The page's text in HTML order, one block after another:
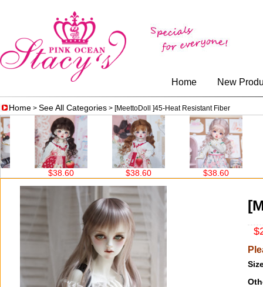
Home New
Home > See All Categories > [MeettoDoll ]45-Heat Resistant Fiber